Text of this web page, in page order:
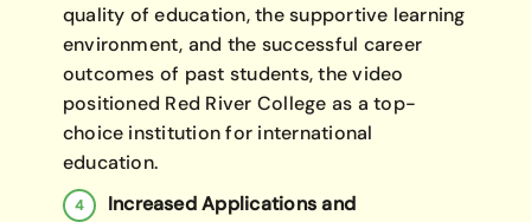
quality of education, the supportive learning
environment, and the successful career
outcomes of past students, the video
positioned Red River College as a top-
choice institution for international
education.
Increased Applications and